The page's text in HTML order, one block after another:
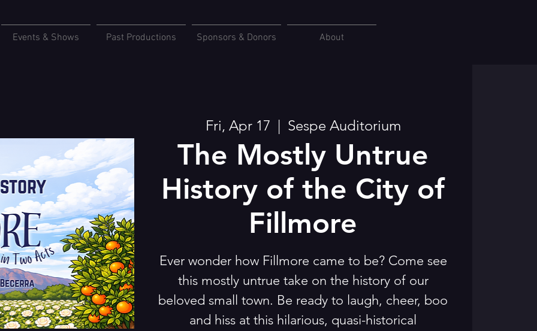
Events & Shows Past Productions Sponsors & Donors About
Fri, Apr 17
  |
Sespe Auditorium
The Mostly Untrue
History of the City of
Fillmore
Ever wonder how Fillmore came to be? Come see
this mostly untrue take on the history of our
beloved small town. Be ready to laugh, cheer, boo
and hiss at this hilarious, quasi-historical